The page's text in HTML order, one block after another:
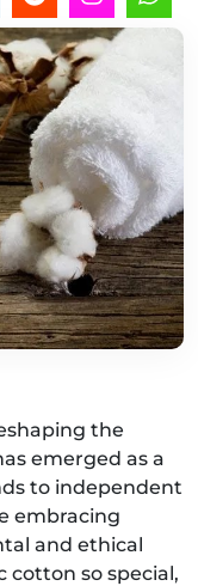
the
emerged as a
to independent
embracing
and ethical
cotton so special,